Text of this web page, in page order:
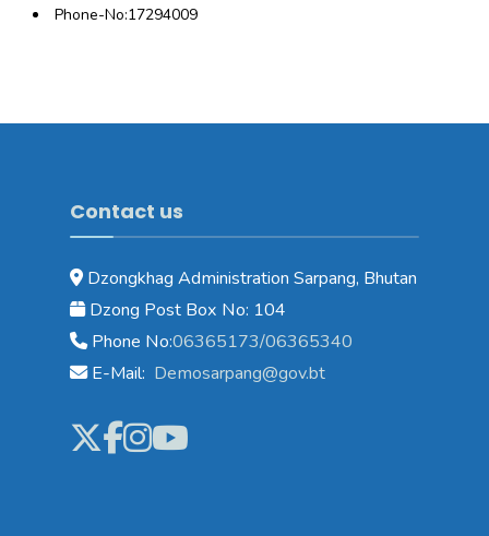
Phone-No:17294009
Contact us
Dzongkhag Administration Sarpang, Bhutan
Dzong Post Box No: 104
Phone No:06365173/06365340
E-Mail: Demosarpang@gov.bt